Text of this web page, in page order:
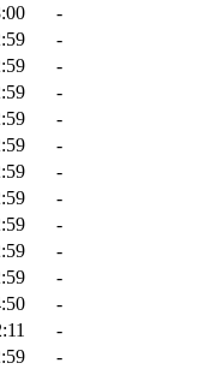
-
-
-
-
-
-
-
-
-
-
-
-
-
-